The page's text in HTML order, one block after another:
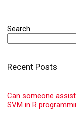
Search
Recent Posts
Can someone
SVM in R